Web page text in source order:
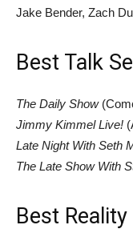
Jake Bender, Zach
Best Talk
The Daily Show
Jimmy Kimmel Live!
Late Night With Seth
The Late Show With
Best